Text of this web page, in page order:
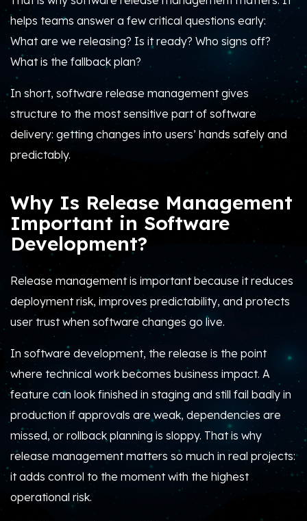
helps teams answer a few critical questions early:
What are we releasing? Is it ready? Who signs off?
What is the fallback plan?
In short, software release management gives
structure to the most sensitive part of software
delivery: getting changes into users’ hands safely and
predictably.
Why Is Release Management
Important in Software
Development?
Release management is important because it reduces
deployment risk, improves predictability, and protects
user trust when software changes go live.
In software development, the release is the point
where technical work becomes business impact. A
feature can look finished in staging and still fail badly in
production if approvals are weak, dependencies are
missed, or rollback planning is sloppy. That is why
release management matters so much in real projects:
it adds control to the moment with the highest
operational risk.